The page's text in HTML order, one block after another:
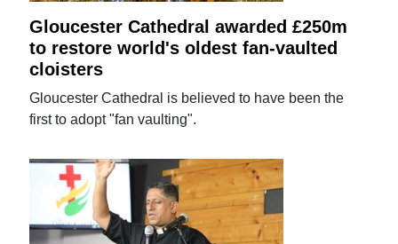
Gloucester Cathedral awarded £250m
to restore world's oldest fan-vaulted
cloisters
Gloucester Cathedral is believed to have been the
first to adopt "fan vaulting".